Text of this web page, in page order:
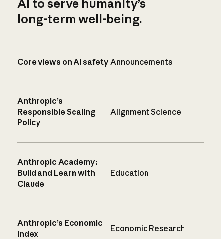
AI to serve humanity’s
long-term well-being.
Core views on AI safety Announcements
Anthropic’s
Responsible Scaling
Policy
Alignment Science
Anthropic Academy:
Build and Learn with
Claude
Education
Anthropic’s Economic
Index
Economic Research